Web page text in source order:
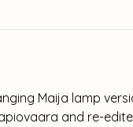
Maija lamp
and re-